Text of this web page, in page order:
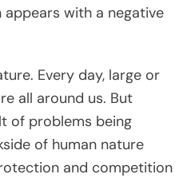
appears with a negative
Every day, large or
all around us. But
of problems being
of human nature
and competition